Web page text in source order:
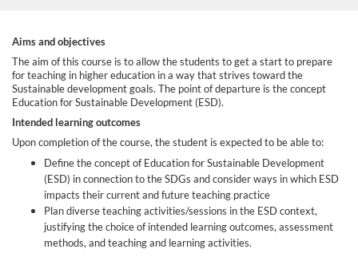
F
u
l
Aims and objectives
The aim of this course is to allow the students to get a start to prepare
for teaching in higher education in a way that strives toward the
Sustainable development goals. The point of departure is the concept
Education for Sustainable Development (ESD).
Intended learning outcomes
Upon completion of the course, the student is expected to be able to:
Define the concept of Education for Sustainable Development
(ESD) in connection to the SDGs and consider ways in which ESD
impacts their current and future teaching practice
Plan diverse teaching activities/sessions in the ESD context,
justifying the choice of intended learning outcomes, assessment
methods, and teaching and learning activities.